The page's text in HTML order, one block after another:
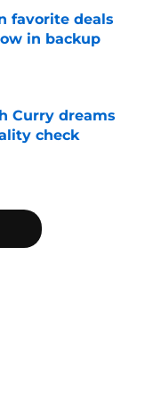
favorite deals
in backup
Curry dreams
check